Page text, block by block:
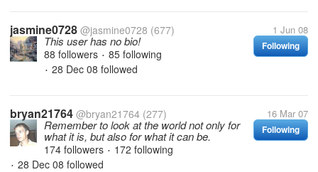
jasmine0728 @jasmine0728 (677) 1 Jun 08
Following
This user has no bio!
88 followers • 85 following
• 28 Dec 08 followed
bryan21764 @bryan21764 (277) 16 Mar 07
Following
Remember to look at the world not only for
what it is, but also for what it can be.
174 followers • 172 following
• 28 Dec 08 followed